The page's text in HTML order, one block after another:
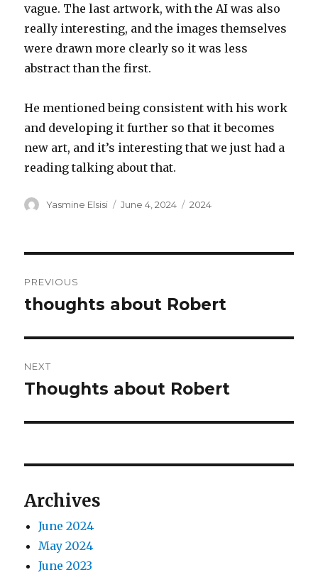
vague. The last artwork, with the AI was also
really interesting, and the images themselves
were drawn more clearly so it was less
abstract than the first.
He mentioned being consistent with his work
and developing it further so that it becomes
new art, and it’s interesting that we just had a
reading talking about that.
Author
Yasmine Elsisi
Posted
June 4, 2024 Categories
2024
navigation
PREVIOUS
Previous
thoughts about Robert
NEXT
Next
Thoughts about Robert
Archives
June 2024
May 2024
June 2023